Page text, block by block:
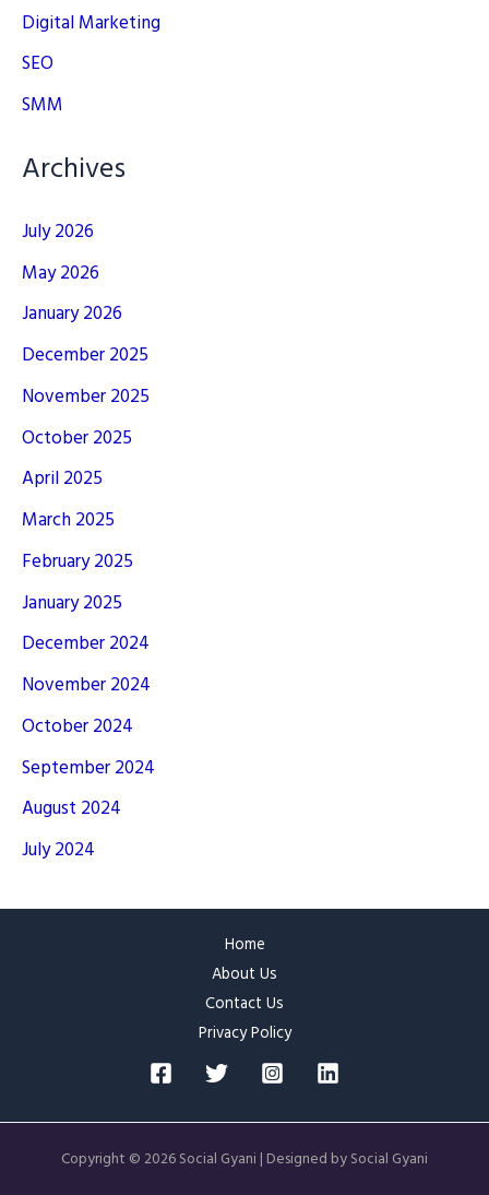
Digital Marketing
SEO
SMM
Archives
July 2026
May 2026
January 2026
December 2025
November 2025
October 2025
April 2025
March 2025
February 2025
January 2025
December 2024
November 2024
October 2024
September 2024
August 2024
July 2024
Home
About Us
Contact Us
Privacy Policy
Copyright © 2026 Social Gyani | Designed by Social Gyani